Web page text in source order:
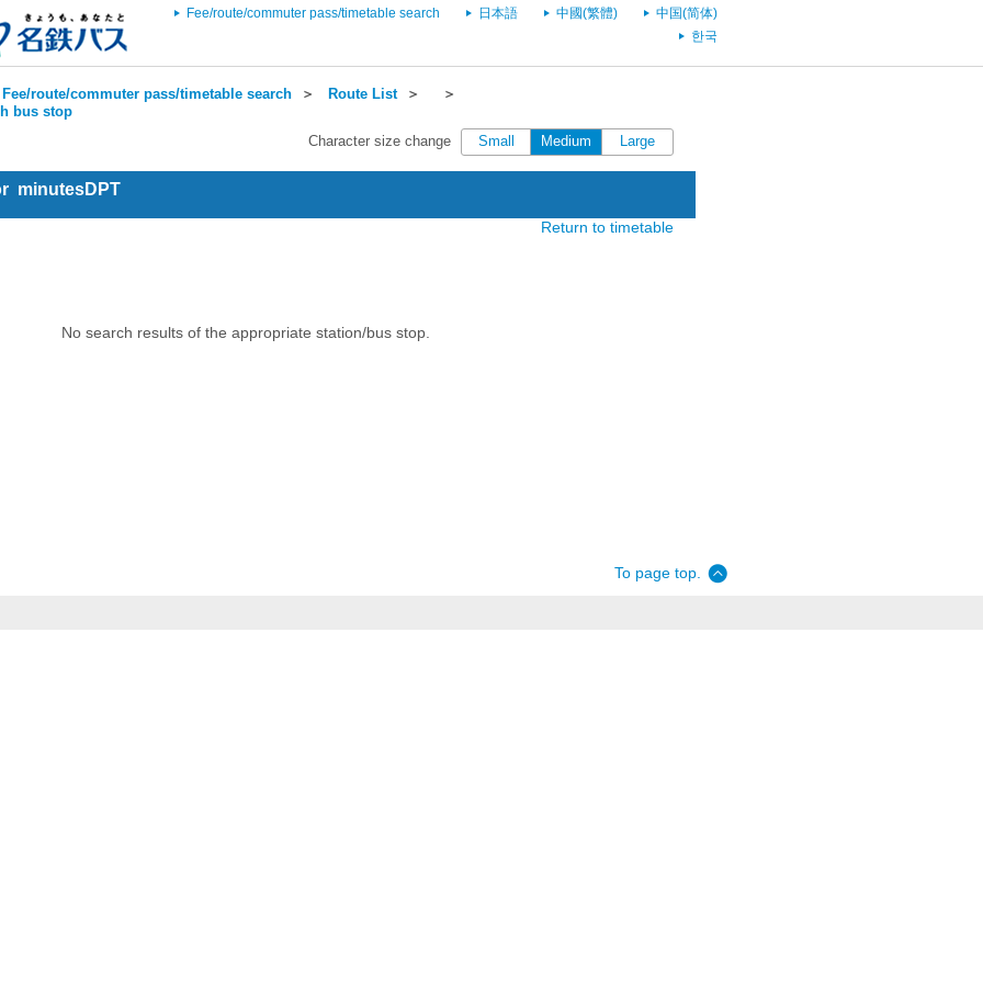
Fee/route/commuter pass/timetable search 日本語 中國(繁體)
中国(简体)
한국
Fee/route/commuter pass/timetable search ＞ Route List＞
＞
bus stop
Character size change
Small Medium Large
minutesDPT
Return to timetable
No search results of the appropriate station/bus stop.
To page top.